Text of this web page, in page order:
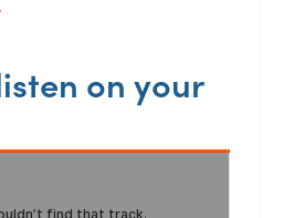
on your